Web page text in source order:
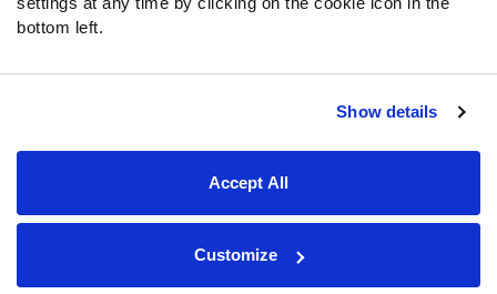
bottom left.
Show details
Accept All
Customize
Discord
Podcasts
Terms of Use
© 2026 PFF - all rights reserved.